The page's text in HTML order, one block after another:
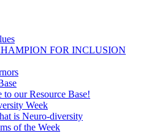
FOR INCLUSION
to our Resource Base!
Week
is Neuro-diversity
of the Week